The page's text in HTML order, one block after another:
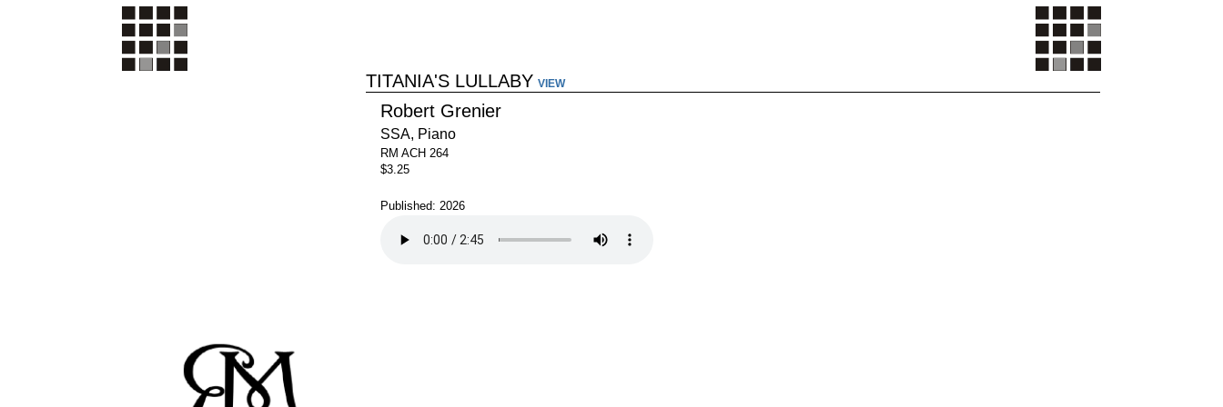
TITANIA'S LULLABY VIEW
Robert Grenier
SSA, Piano
RM ACH 264
$3.25
Published: 2026